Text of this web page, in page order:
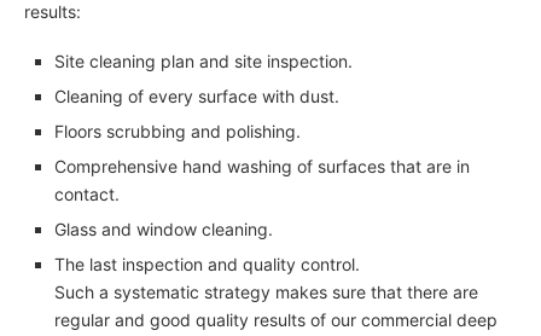
results:
Site cleaning plan and site inspection.
Cleaning of every surface with dust.
Floors scrubbing and polishing.
Comprehensive hand washing of surfaces that are in
contact.
Glass and window cleaning.
The last inspection and quality control.
Such a systematic strategy makes sure that there are
regular and good quality results of our commercial deep